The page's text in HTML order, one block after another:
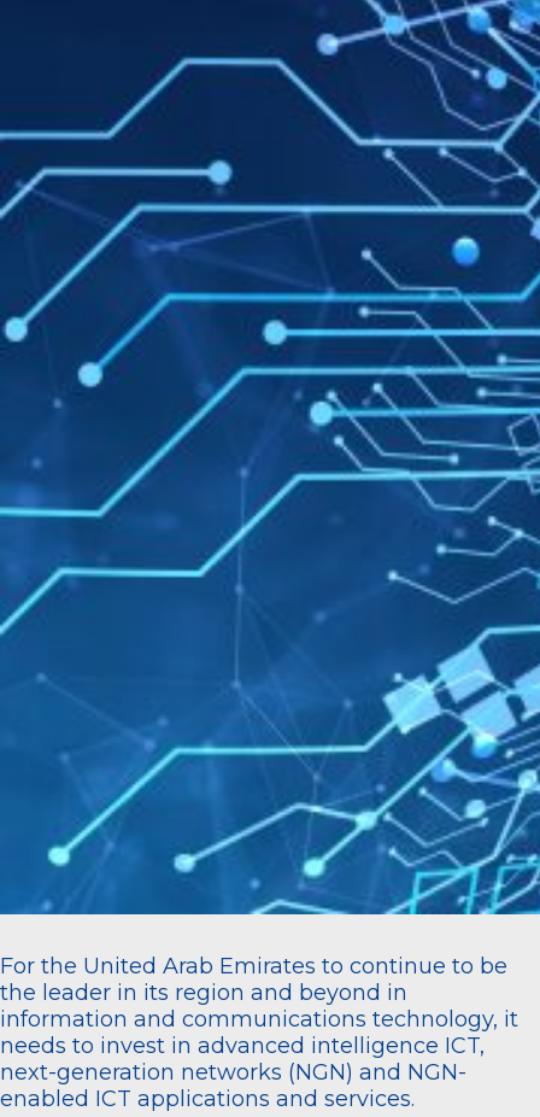
For the United Arab Emirates to continue to be
the leader in its region and beyond in
information and communications technology, it
needs to invest in advanced intelligence ICT,
next-generation networks (NGN) and NGN-
enabled ICT applications and services.